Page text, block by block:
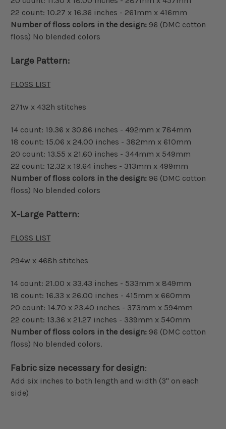
22 count: 10.27 x 16.36 inches - 261mm x 416mm
Number of floss colors in the design: 96 (DMC cotton
floss) No blended colors
Large Pattern:
FLOSS LIST
271w x 432h stitches
14 count: 19.36 x 30.86 inches - 492mm x 784mm
18 count: 15.06 x 24.00 inches - 382mm x 610mm
20 count: 13.55 x 21.60 inches - 344mm x 549mm
22 count: 12.32 x 19.64 inches - 313mm x 499mm
Number of floss colors in the design: 96 (DMC cotton
floss) No blended colors
X-Large Pattern:
FLOSS LIST
294w x 468h stitches
14 count: 21.00 x 33.43 inches - 533mm x 849mm
18 count: 16.33 x 26.00 inches - 415mm x 660mm
20 count: 14.70 x 23.40 inches - 373mm x 594mm
22 count: 13.36 x 21.27 inches - 339mm x 540mm
Number of floss colors in the design: 96 (DMC cotton
floss) No blended colors.
Fabric size necessary for design:
Add six inches to both length and width (3" on each
side)